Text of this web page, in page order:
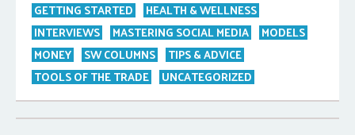
GETTING STARTED
HEALTH & WELLNESS
INTERVIEWS
MASTERING SOCIAL MEDIA
MODELS
MONEY
SW COLUMNS
TIPS & ADVICE
TOOLS OF THE TRADE
UNCATEGORIZED